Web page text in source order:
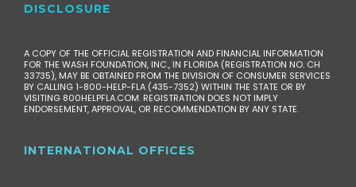
DISCLOSURE
A COPY OF THE OFFICIAL REGISTRATION AND FINANCIAL INFORMATION
FOR THE WASH FOUNDATION, INC., IN FLORIDA (REGISTRATION NO. CH
33735), MAY BE OBTAINED FROM THE DIVISION OF CONSUMER SERVICES
BY CALLING 1-800-HELP-FLA (435-7352) WITHIN THE STATE OR BY
VISITING 800HELPFLA.COM. REGISTRATION DOES NOT IMPLY
ENDORSEMENT, APPROVAL, OR RECOMMENDATION BY ANY STATE.
INTERNATIONAL OFFICES